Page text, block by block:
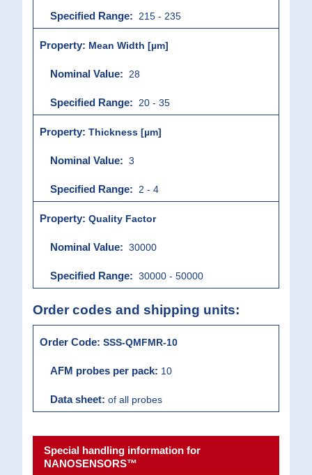
215 - 235
Mean Width [µm]
28
20 - 35
Thickness [µm]
3
2 - 4
Quality Factor
30000
30000 - 50000
Order codes and shipping units:
SSS-QMFMR-10
10
of all probes
Special handling information for
NANOSENSORS™